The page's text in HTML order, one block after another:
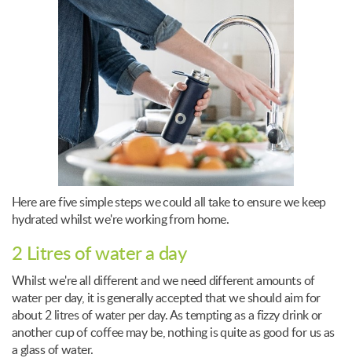
Here are five simple steps we could all take to ensure we keep
hydrated whilst we're working from home.
2 Litres of water a day
Whilst we're all different and we need different amounts of
water per day, it is generally accepted that we should aim for
about 2 litres of water per day. As tempting as a fizzy drink or
another cup of coffee may be, nothing is quite as good for us as
a glass of water.